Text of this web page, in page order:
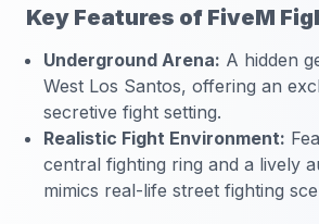
Key Features of FiveM
Underground Arena: A hidden
West Los Santos, offering an
secretive fight setting.
Realistic Fight Environment:
central fighting ring and a lively
mimics real-life street fighting